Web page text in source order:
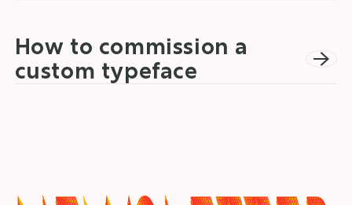
How to commission a
custom typeface